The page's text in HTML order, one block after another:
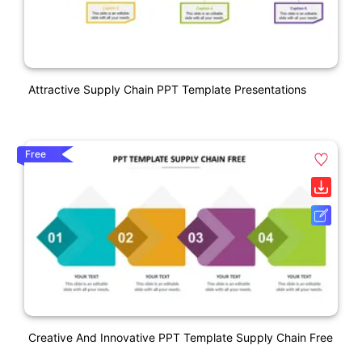
Attractive Supply Chain PPT Template Presentations
Free
Creative And Innovative PPT Template Supply Chain Free